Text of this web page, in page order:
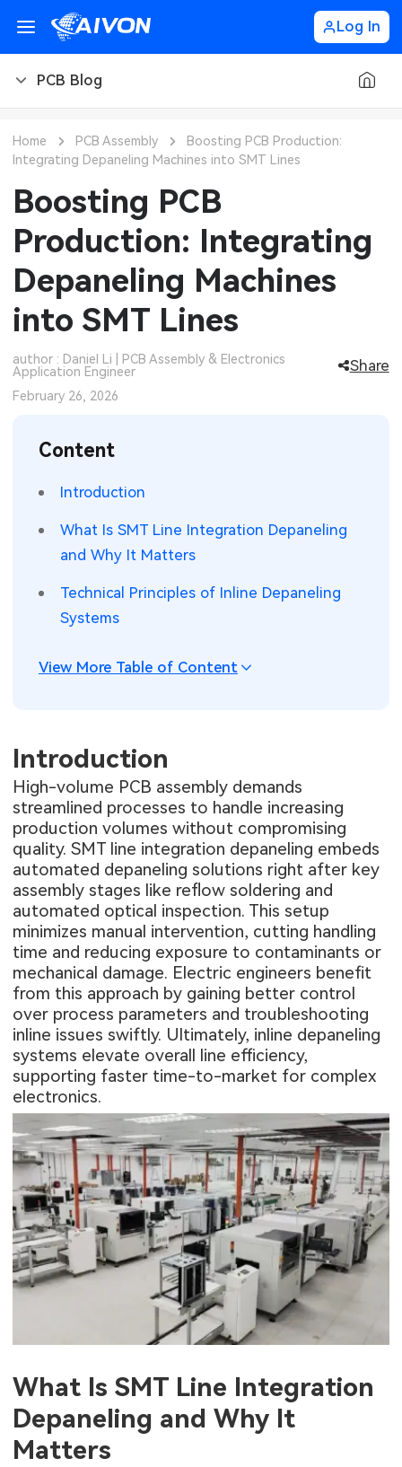
Log In
PCB Blog
PCB Design
PCB Types
PCB Manufacturing
PCB Assembly
PCB Application
Engineering Cases
Industry Insights
CNC Materials
CNC Design
Sheet Metal Blog
Sheet Metal Finishes
Sheet Metal Applications
LEDs & Lighting
Automotive Electronics
Communication Networks
Wearable Devices
Security Devices & Systems
Aerospace Electronics
Technology
MEMS & Sensor Technology
Analog Technology
Measurement & Test Instruments
RF & Wireless Technology
Home PCB Assembly
Boosting PCB Production:
Integrating Depaneling Machines into SMT Lines
Boosting PCB
Production: Integrating
Depaneling Machines
into SMT Lines
author : Daniel Li | PCB Assembly & Electronics
Application Engineer
Share
February 26, 2026
Content
Introduction
What Is SMT Line Integration Depaneling
and Why It Matters
Technical Principles of Inline Depaneling
Systems
View More Table of Content
Introduction
High-volume PCB assembly demands
streamlined processes to handle increasing
production volumes without compromising
quality. SMT line integration depaneling embeds
automated depaneling solutions right after key
assembly stages like reflow soldering and
automated optical inspection. This setup
minimizes manual intervention, cutting handling
time and reducing exposure to contaminants or
mechanical damage. Electric engineers benefit
from this approach by gaining better control
over process parameters and troubleshooting
inline issues swiftly. Ultimately, inline depaneling
systems elevate overall line efficiency,
supporting faster time-to-market for complex
electronics.
What Is SMT Line Integration
Depaneling and Why It
Matters